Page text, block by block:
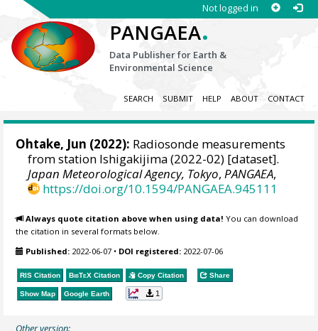
Not logged in
PANGAEA.
Data Publisher for Earth &
Environmental Science
SEARCH SUBMIT HELP ABOUT CONTACT
Ohtake, Jun (2022): Radiosonde measurements
from station Ishigakijima (2022-02) [dataset].
Japan Meteorological Agency, Tokyo,PANGAEA,
https://doi.org/10.1594/PANGAEA.945111
Always quote citation above when using data! You can download
the citation in several formats below.
Published: 2022-06-07 • DOI registered: 2022-07-06
RIS Citation BibTeX Citation Copy Citation Share
Show Map Google Earth 1
Other version: